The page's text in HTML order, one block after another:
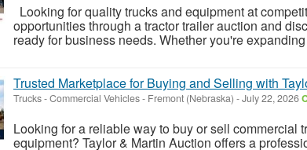
Looking for quality trucks and equipment at
opportunities through a tractor trailer auction and
ready for business needs. Whether you're
Trusted Marketplace for Buying and Selling with
Trucks - Commercial Vehicles- Fremont (Nebraska) -July 22, 2026
Looking for a reliable way to buy or sell commercial
equipment? Taylor & Martin Auction offers a